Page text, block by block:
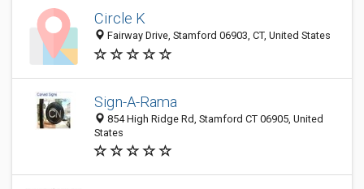
Circle K
Fairway Drive, Stamford 06903, CT, United States
Sign-A-Rama
854 High Ridge Rd, Stamford CT 06905, United
States